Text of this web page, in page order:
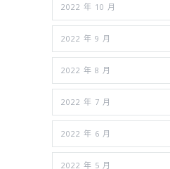
2022 年 10 月
2022 年 9 月
2022 年 8 月
2022 年 7 月
2022 年 6 月
2022 年 5 月